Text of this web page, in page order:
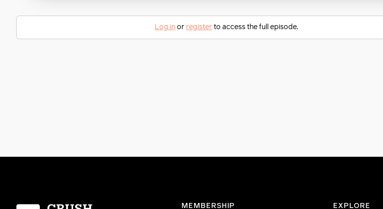
Log inor registerto access the full episode.
MEMBERSHIP EXPLORE
Homepage